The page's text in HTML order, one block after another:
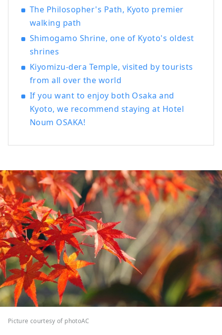
The Philosopher's Path, Kyoto premier
walking path
Shimogamo Shrine, one of Kyoto's oldest
shrines
Kiyomizu-dera Temple, visited by tourists
from all over the world
If you want to enjoy both Osaka and
Kyoto, we recommend staying at Hotel
Noum OSAKA!
Picture courtesy of photoAC